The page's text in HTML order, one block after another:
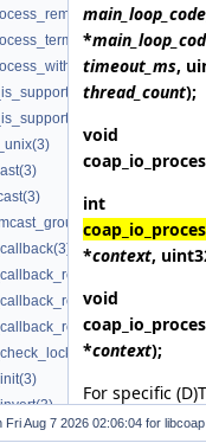
main_loop_code
*
timeout_ms,
thread_count);
void
int
*context,
void
*context);
For specific
link with-
for